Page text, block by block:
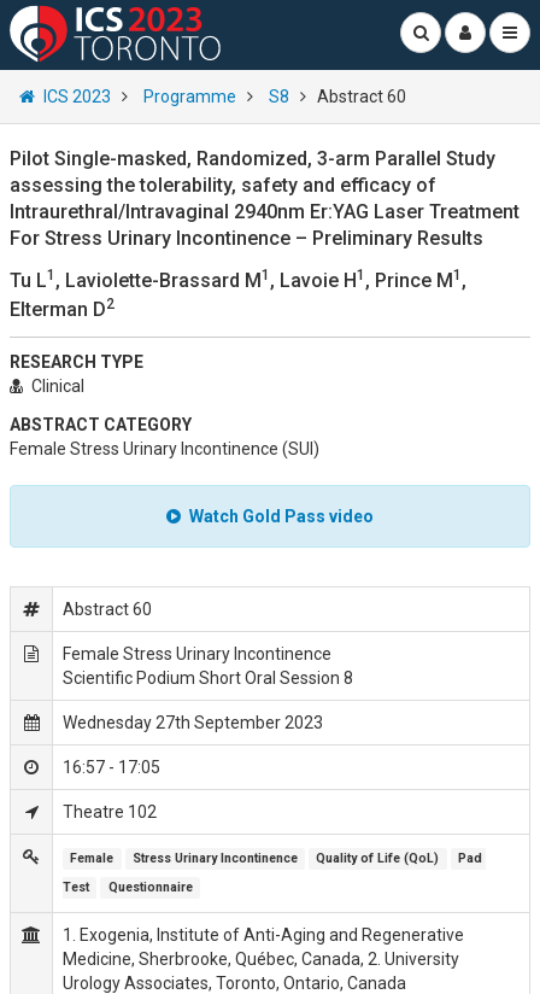
ICS 2023 Programme S8 Abstract 60
Pilot Single-masked, Randomized, 3-arm Parallel Study
assessing the tolerability, safety and efficacy of
Intraurethral/Intravaginal 2940nm Er:YAG Laser Treatment
For Stress Urinary Incontinence – Preliminary Results
Tu L1 , Laviolette-Brassard M1 , Lavoie H1 , Prince M1 ,
Elterman D2
RESEARCH TYPE
Clinical
ABSTRACT CATEGORY
Female Stress Urinary Incontinence (SUI)
Watch Gold Pass video
Abstract 60
Female Stress Urinary Incontinence
Scientific Podium Short Oral Session 8
Wednesday 27th September 2023
16:57 - 17:05
Theatre 102
Female Stress Urinary Incontinence Quality of Life (QoL)
Pad
Test
Questionnaire
1. Exogenia, Institute of Anti-Aging and Regenerative
Medicine, Sherbrooke, Québec, Canada, 2. University
Urology Associates, Toronto, Ontario, Canada